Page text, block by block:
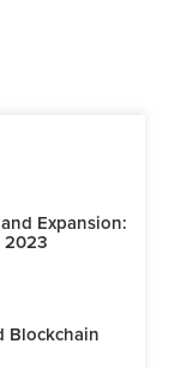
Expansion:
2023
Blockchain